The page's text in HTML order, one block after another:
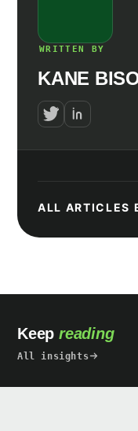
WRITTEN BY
KANE
ALL ARTICLES
Keep reading
All insights